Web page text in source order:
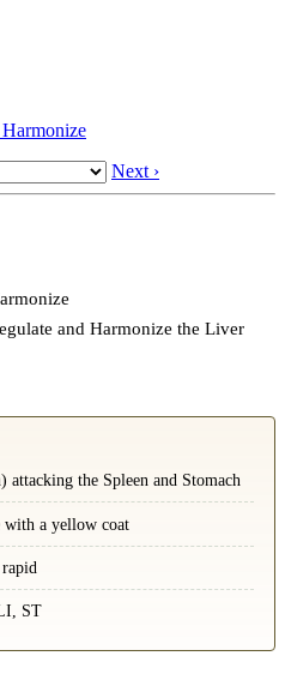
Next ›
and Harmonize the Liver
the Spleen and Stomach
with a yellow coat
ST